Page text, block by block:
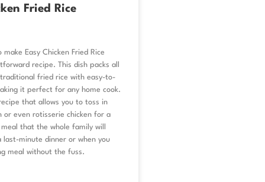
Fried Rice
Easy Chicken Fried Rice
recipe. This dish packs all
fried rice with easy-to-
it perfect for any home cook.
that allows you to toss in
or even rotisserie chicken for a
that the whole family will
last-minute dinner or when you
meal without the fuss.